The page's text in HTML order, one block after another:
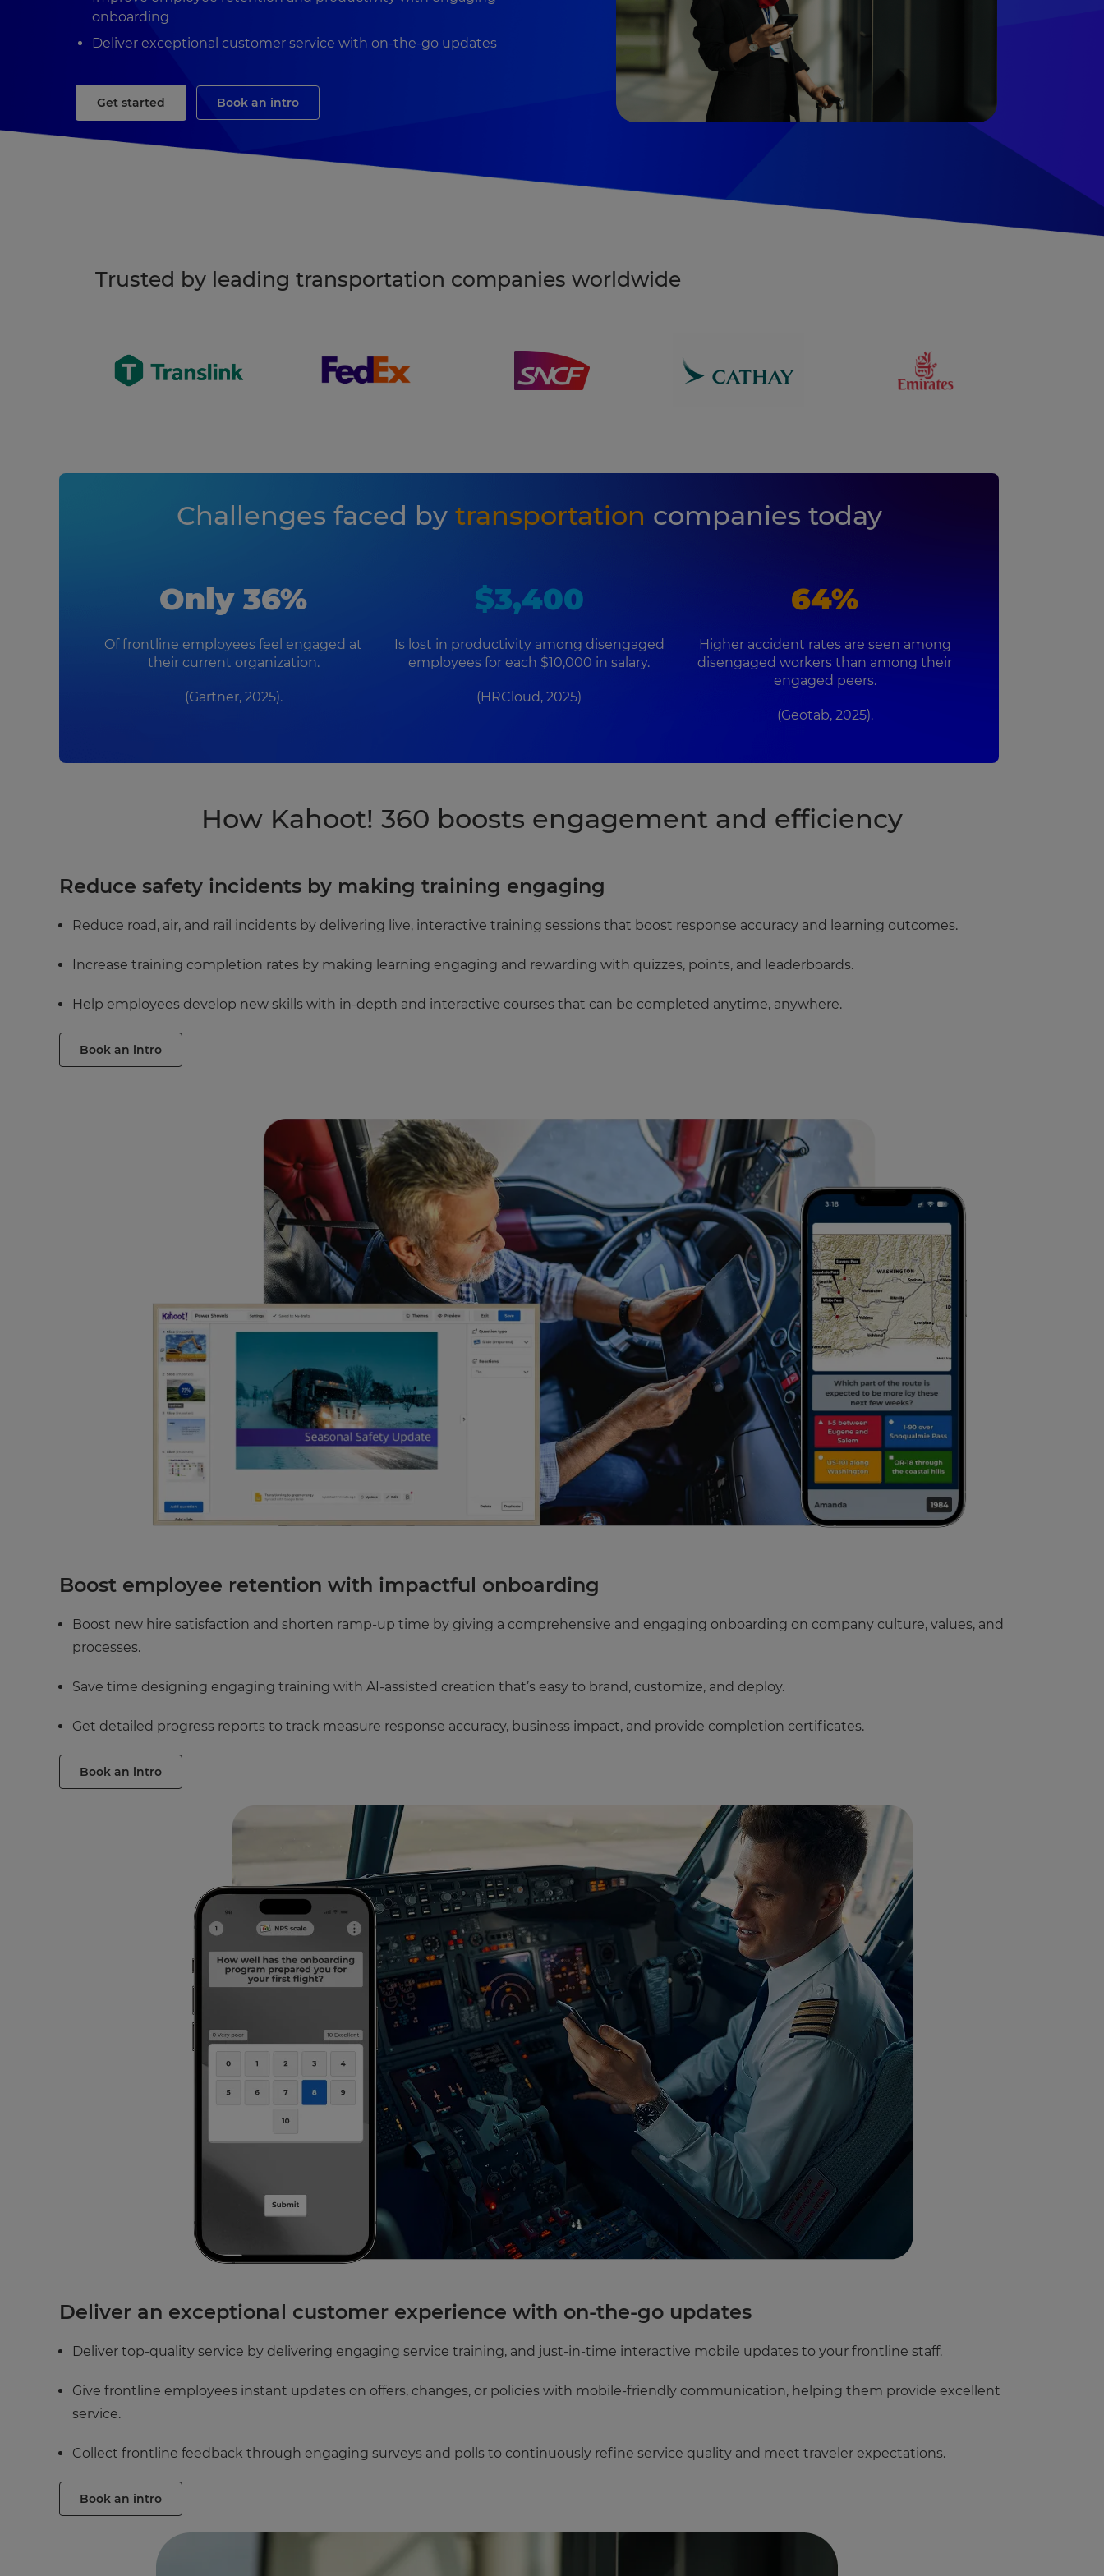
onboarding
Deliver exceptional customer service with on-the-go updates
Get started Book an intro
Trusted by leading transportation companies worldwide
Challenges faced by transportation companies today
Only 36%
Of frontline employees feel engaged at
their current organization.
(Gartner, 2025).
$3,400
Is lost in productivity among disengaged
employees for each $10,000 in salary.
(HRCloud, 2025)
64%
Higher accident rates are seen among
disengaged workers than among their
engaged peers.
(Geotab, 2025).
How Kahoot! 360 boosts engagement and efficiency
Reduce safety incidents by making training engaging
Reduce road, air, and rail incidents by delivering live, interactive training sessions that boost response accuracy and learning outcomes.
Increase training completion rates by making learning engaging and rewarding with quizzes, points, and leaderboards.
Help employees develop new skills with in-depth and interactive courses that can be completed anytime, anywhere.
Book an intro
Boost employee retention with impactful onboarding
Boost new hire satisfaction and shorten ramp-up time by giving a comprehensive and engaging onboarding on company culture, values, and
processes.
Save time designing engaging training with AI-assisted creation that’s easy to brand, customize, and deploy.
Get detailed progress reports to track measure response accuracy, business impact, and provide completion certificates.
Book an intro
Deliver an exceptional customer experience with on-the-go updates
Deliver top-quality service by delivering engaging service training, and just-in-time interactive mobile updates to your frontline staff.
Give frontline employees instant updates on offers, changes, or policies with mobile-friendly communication, helping them provide excellent
service.
Collect frontline feedback through engaging surveys and polls to continuously refine service quality and meet traveler expectations.
Book an intro